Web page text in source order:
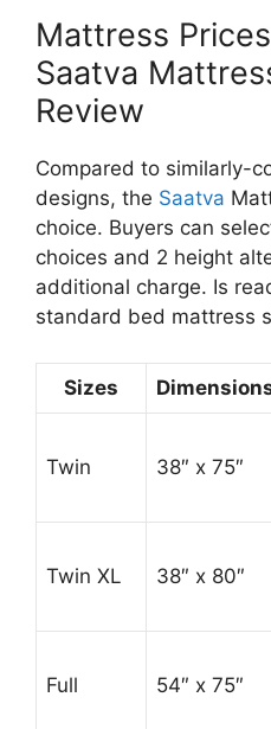
Mattress
Saatva
Review
Compared to similarly-
designs, the Saatva
choice. Buyers can
choices and 2 height
additional charge. Is
standard bed mattress
Sizes
Twin 38″ x 75″
Twin XL 38″ x 80″
Full 54″ x 75″